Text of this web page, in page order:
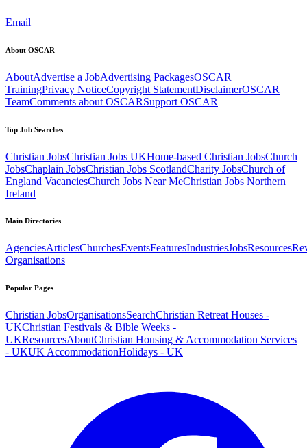
Email
About OSCAR
AboutAdvertise a JobAdvertising PackagesOSCAR
TrainingPrivacy NoticeCopyright StatementDisclaimerOSCAR
TeamComments about OSCARSupport OSCAR
Top Job Searches
Christian JobsChristian Jobs UKHome-based Christian JobsChurch
JobsChaplain JobsChristian Jobs ScotlandCharity JobsChurch of
England VacanciesChurch Jobs Near MeChristian Jobs Northern
Ireland
Main Directories
AgenciesArticlesChurchesEventsFeaturesIndustriesJobsResources
Organisations
Popular Pages
Christian JobsOrganisationsSearchChristian Retreat Houses -
UKChristian Festivals & Bible Weeks -
UKResourcesAboutChristian Housing & Accommodation Services
- UKUK AccommodationHolidays - UK